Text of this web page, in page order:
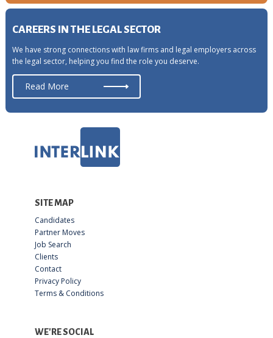
CAREERS IN THE LEGAL SECTOR
We have strong connections with law firms and legal employers across
the legal sector, helping you find the role you deserve.
Read More
SITE MAP
Candidates
Partner Moves
Job Search
Clients
Contact
Privacy Policy
Terms & Conditions
WE'RE SOCIAL